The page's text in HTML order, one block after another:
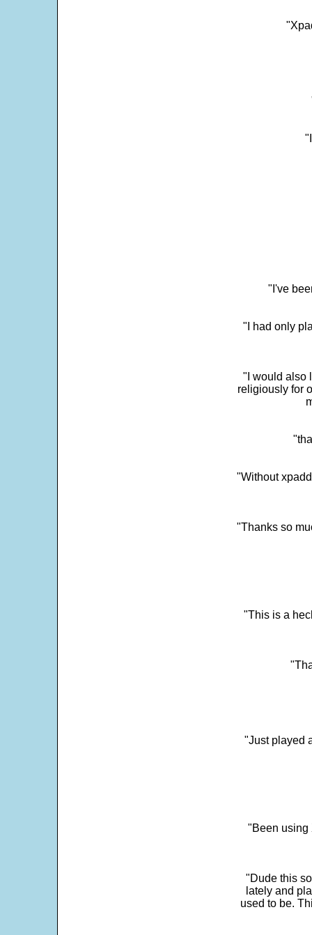
"I've
"I had only
"I would also
religiously for
"Without
"Thanks so
"This is a
"Just played
"Been using
"Dude this
lately and
used to be.